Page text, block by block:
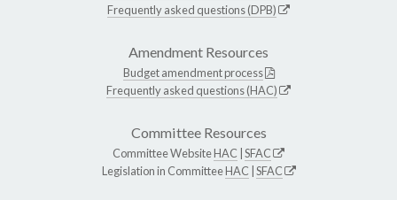
Frequently asked questions (DPB)
Amendment Resources
Budget amendment process
Frequently asked questions (HAC)
Committee Resources
Committee WebsiteHAC SFAC
Legislation in CommitteeHAC SFAC